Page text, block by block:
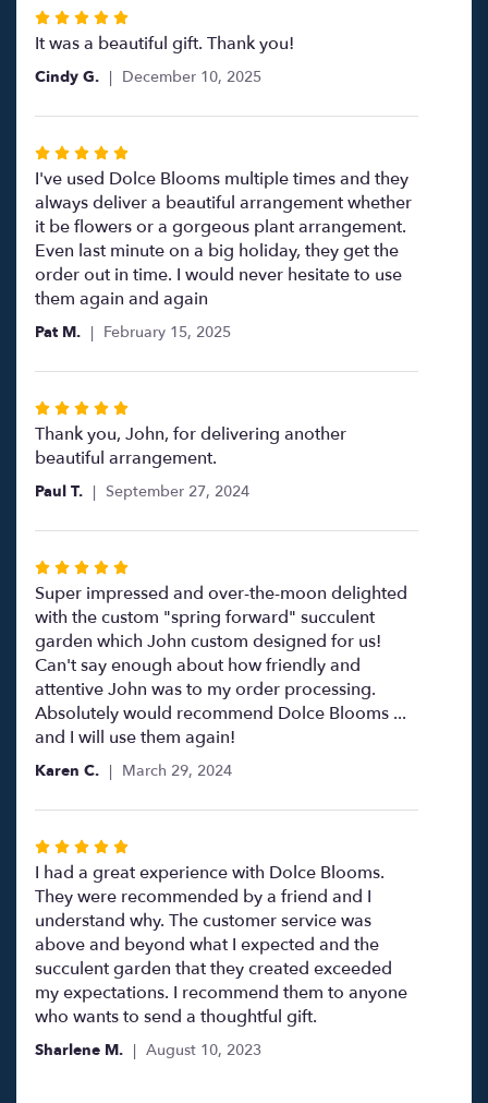
Rated
5
out
5
It was a beautiful gift. Thank you!
Cindy G. December 10, 2025
Rated
5
out
of
5
stars
I've used Dolce Blooms multiple times and they
always deliver a beautiful arrangement whether
it be flowers or a gorgeous plant arrangement.
Even last minute on a big holiday, they get the
order out in time. I would never hesitate to use
them again and again
Pat M. February 15, 2025
Rated
5
out
of
stars
Thank you, John, for delivering another
beautiful arrangement.
Paul T. September 27, 2024
Rated
5
out
of
5
stars
Super impressed and over-the-moon delighted
with the custom "spring forward" succulent
garden which John custom designed for us!
Can't say enough about how friendly and
attentive John was to my order processing.
Absolutely would recommend Dolce Blooms ...
and I will use them again!
Karen C. March 29, 2024
Rated
5
out
of
5
stars
I had a great experience with Dolce Blooms.
They were recommended by a friend and I
understand why. The customer service was
above and beyond what I expected and the
succulent garden that they created exceeded
my expectations. I recommend them to anyone
who wants to send a thoughtful gift.
Sharlene M. August 10, 2023